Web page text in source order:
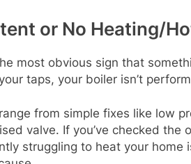
or No Heating/
most obvious sign that
taps, your boiler isn’t
from simple fixes like low
valve. If you’ve checked
struggling to heat your home